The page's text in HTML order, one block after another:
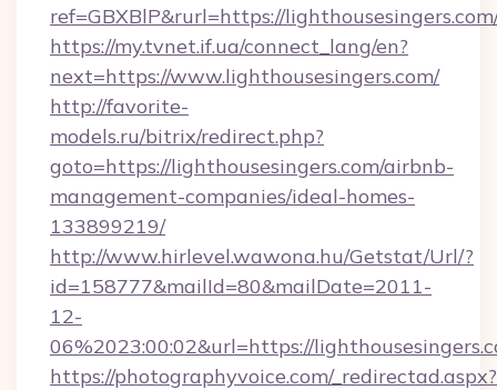
ref=GBXBlP&rurl=https://
https://my.tvnet.if.ua/connect_lang/en?
next=https://www.lighthousesingers.com/
http://favorite-
models.ru/bitrix/redirect.php?
goto=https://lighthousesingers.com/airbnb-
management-companies/ideal-homes-
133899219/
http://www.hirlevel.wawona.hu/Getstat/Url/?
id=158777&mailId=80&mailDate=2011-
12-
06%2023:00:02&url=https://
https://photographyvoice.com/_redirectad.aspx?